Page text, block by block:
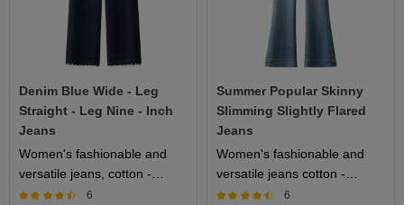
Denim Blue Wide - Leg
Straight - Leg Nine - Inch
Jeans
Women's fashionable and
versatile jeans, cotton -
blended fabric, comfortable
6
Summer Popular Skinny
Slimming Slightly Flared
Jeans
Women's fashionable and
versatile jeans cotton -
blended fabric soft and skin -
6